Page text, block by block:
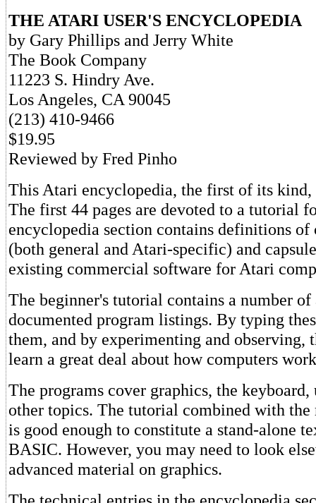
THE ATARI USER'S ENCYCLOPEDIA
by Gary Phillips and Jerry White
The Book Company
11223 S. Hindry Ave.
Los Angeles, CA 90045
(213) 410-9466
$19.95
Reviewed by Fred Pinho
This Atari encyclopedia, the first of its kind,
The first 44 pages are devoted to a tutorial
encyclopedia section contains definitions of
(both general and Atari-specific) and
existing commercial software for Atari
The beginner's tutorial contains a number
documented program listings. By typing
them, and by experimenting and observing,
learn a great deal about how computers
The programs cover graphics, the keyboard,
other topics. The tutorial combined with the
is good enough to constitute a stand-alone
BASIC. However, you may need to look
advanced material on graphics.